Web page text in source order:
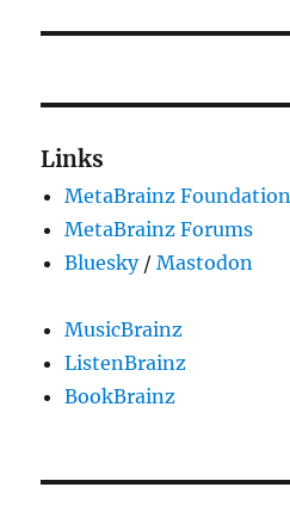
Links
MetaBrainz Foundation
MetaBrainz Forums
Bluesky/Mastodon
MusicBrainz
ListenBrainz
BookBrainz